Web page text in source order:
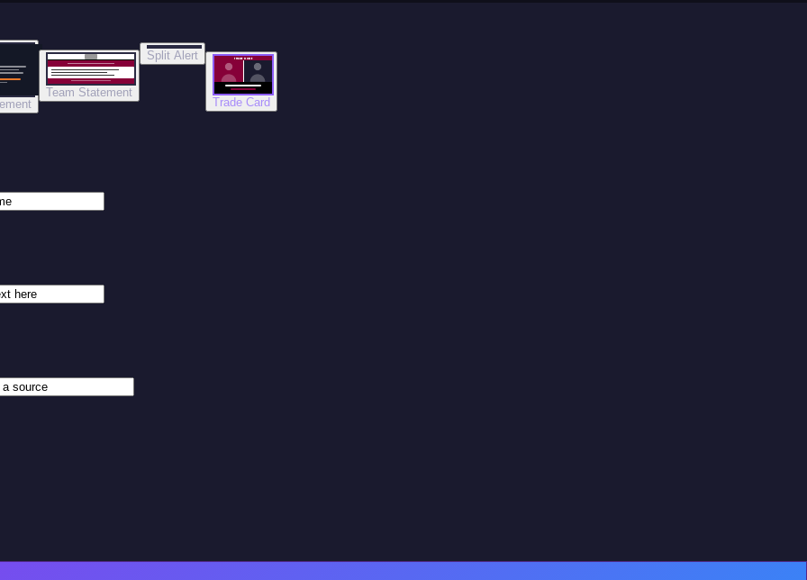
Team Statement
Split Alert TRADE DONE
Trade Card